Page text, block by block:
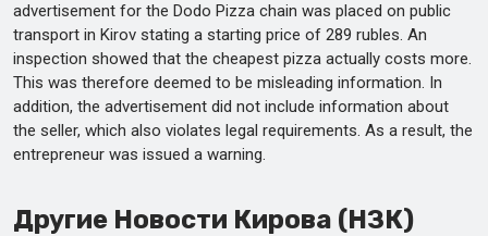
advertisement for the Dodo Pizza chain was placed on public
transport in Kirov stating a starting price of 289 rubles. An
inspection showed that the cheapest pizza actually costs more.
This was therefore deemed to be misleading information. In
addition, the advertisement did not include information about
the seller, which also violates legal requirements. As a result, the
entrepreneur was issued a warning.
Другие Новости Кирова (НЗК)